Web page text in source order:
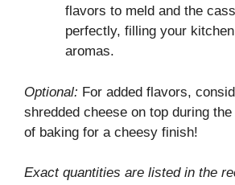
flavors to meld and the
perfectly, filling your
aromas.
Optional: For added flavors,
shredded cheese on top during
of baking for a cheesy finish!
Exact quantities are listed in the